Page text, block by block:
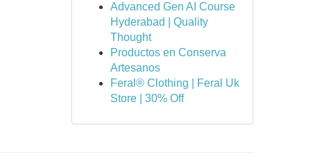
Advanced Gen AI Course
Hyderabad | Quality
Thought
Productos en Conserva
Artesanos
Feral® Clothing | Feral Uk
Store | 30% Off